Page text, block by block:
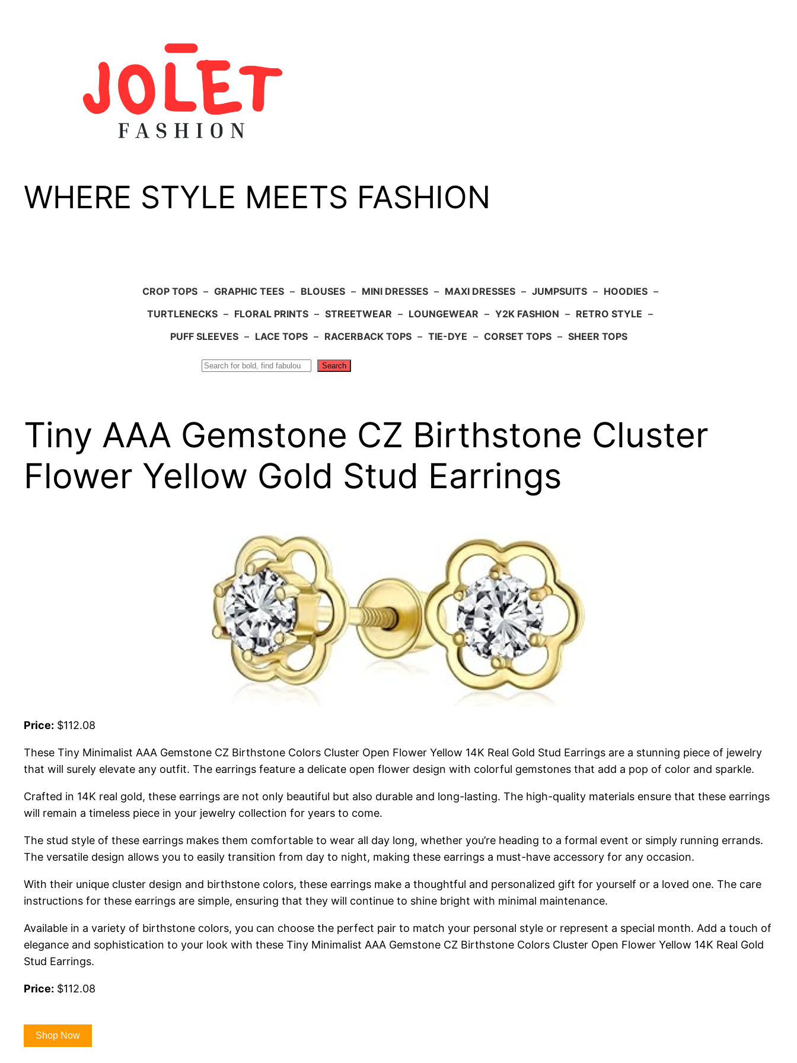
WHERE STYLE MEETS FASHION
CROP TOPS – GRAPHIC TEES – BLOUSES – MINI DRESSES – MAXI DRESSES – JUMPSUITS – HOODIES –
TURTLENECKS – FLORAL PRINTS – STREETWEAR – LOUNGEWEAR – Y2K FASHION – RETRO STYLE –
PUFF SLEEVES – LACE TOPS – RACERBACK TOPS – TIE-DYE – CORSET TOPS – SHEER TOPS
Search
Tiny AAA Gemstone CZ Birthstone Cluster
Flower Yellow Gold Stud Earrings
Price: $112.08
These Tiny Minimalist AAA Gemstone CZ Birthstone Colors Cluster Open Flower Yellow 14K Real Gold Stud Earrings are a stunning piece of jewelry
that will surely elevate any outfit. The earrings feature a delicate open flower design with colorful gemstones that add a pop of color and sparkle.
Crafted in 14K real gold, these earrings are not only beautiful but also durable and long-lasting. The high-quality materials ensure that these earrings
will remain a timeless piece in your jewelry collection for years to come.
The stud style of these earrings makes them comfortable to wear all day long, whether you’re heading to a formal event or simply running errands.
The versatile design allows you to easily transition from day to night, making these earrings a must-have accessory for any occasion.
With their unique cluster design and birthstone colors, these earrings make a thoughtful and personalized gift for yourself or a loved one. The care
instructions for these earrings are simple, ensuring that they will continue to shine bright with minimal maintenance.
Available in a variety of birthstone colors, you can choose the perfect pair to match your personal style or represent a special month. Add a touch of
elegance and sophistication to your look with these Tiny Minimalist AAA Gemstone CZ Birthstone Colors Cluster Open Flower Yellow 14K Real Gold
Stud Earrings.
Price: $112.08
Shop Now